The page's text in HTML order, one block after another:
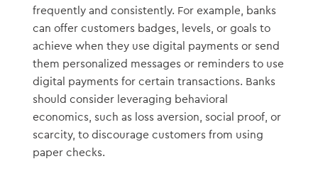
frequently and consistently. For example, banks
can offer customers badges, levels, or goals to
achieve when they use digital payments or send
them personalized messages or reminders to use
digital payments for certain transactions. Banks
should consider leveraging behavioral
economics, such as loss aversion, social proof, or
scarcity, to discourage customers from using
paper checks.